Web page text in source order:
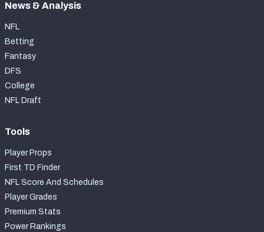
News & Analysis
NFL
Betting
Fantasy
DFS
College
NFL Draft
Tools
Player Props
First TD Finder
NFL Score And Schedules
Player Grades
Premium Stats
Power Rankings